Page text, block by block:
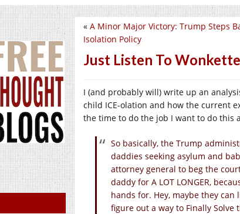
« A Minor Major Victory: Trump Steps
Isolation Policy
Just Listen To
I (and probably will) write up an
child ICE-olation and how the current
the time to do the job I want to do this
So basically, the Trump
daddies seeking asylum and
attorney general to beg the
daddy for A LOT LONGER,
hands for. Hey, maybe they
figure out a way to Finally Solve